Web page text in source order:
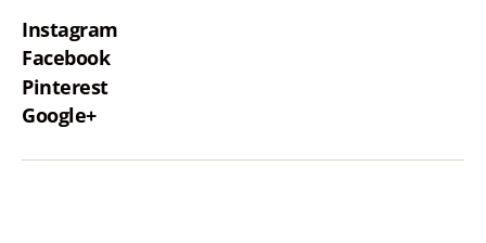
Instagram
Facebook
Pinterest
Google+